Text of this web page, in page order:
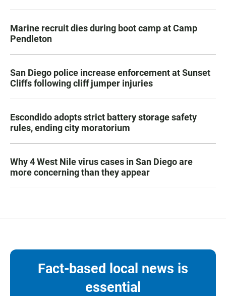
Marine recruit dies during boot camp at Camp
Pendleton
San Diego police increase enforcement at Sunset
Cliffs following cliff jumper injuries
Escondido adopts strict battery storage safety
rules, ending city moratorium
Why 4 West Nile virus cases in San Diego are
more concerning than they appear
Fact-based local news is
essential